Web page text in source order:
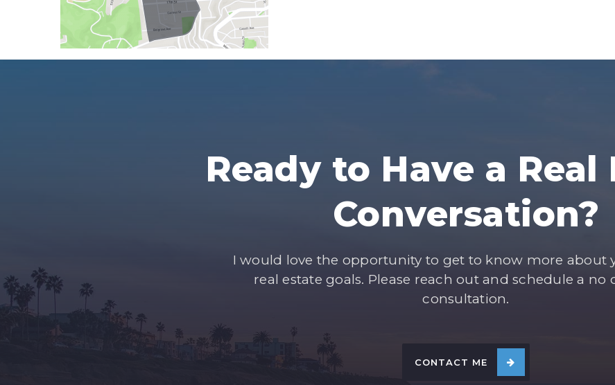
Ready to Have a Real
Conversation?
I would love the opportunity to get to know more about
real estate goals. Please reach out and schedule a no
consultation.
CONTACT ME